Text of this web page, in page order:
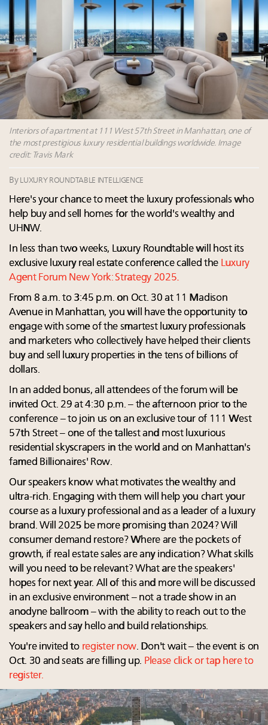
tomorrow's webinar
Webinar June 26: How do top luxury agents get
their deals?
Namibia on track to have 10,000 millionaires by 2040
Extended call for nominations: Luxury Women
Leaders to Watch 2027
Interiors of apartment at 111 West 57th Street in Manhattan, one of
the most prestigious luxury residential buildings worldwide. Image
credit: Travis Mark
By LUXURY ROUNDTABLE INTELLIGENCE
Here's your chance to meet the luxury professionals who
help buy and sell homes for the world's wealthy and
UHNW.
In less than two weeks, Luxury Roundtable will host its
exclusive luxury real estate conference called the Luxury
Agent Forum New York: Strategy 2025.
From 8 a.m. to 3:45 p.m. on Oct. 30 at 11 Madison
Avenue in Manhattan, you will have the opportunity to
engage with some of the smartest luxury professionals
and marketers who collectively have helped their clients
buy and sell luxury properties in the tens of billions of
dollars.
In an added bonus, all attendees of the forum will be
invited Oct. 29 at 4:30 p.m. – the afternoon prior to the
conference – to join us on an exclusive tour of 111 West
57th Street – one of the tallest and most luxurious
residential skyscrapers in the world and on Manhattan's
famed Billionaires' Row.
Our speakers know what motivates the wealthy and
ultra-rich. Engaging with them will help you chart your
course as a luxury professional and as a leader of a luxury
brand. Will 2025 be more promising than 2024? Will
consumer demand restore? Where are the pockets of
growth, if real estate sales are any indication? What skills
will you need to be relevant? What are the speakers'
hopes for next year. All of this and more will be discussed
in an exclusive environment – not a trade show in an
anodyne ballroom – with the ability to reach out to the
speakers and say hello and build relationships.
You're invited to register now. Don't wait – the event is on
Oct. 30 and seats are filling up. Please click or tap here to
register.